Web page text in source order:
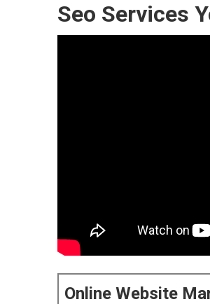
Seo Services
Online Website